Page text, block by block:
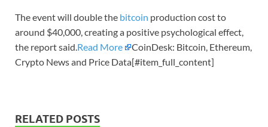
The event will double the bitcoin production cost to
around $40,000, creating a positive psychological effect,
the report said.Read More
CoinDesk: Bitcoin, Ethereum,
Crypto News and Price Data[#item_full_content]
RELATED POSTS